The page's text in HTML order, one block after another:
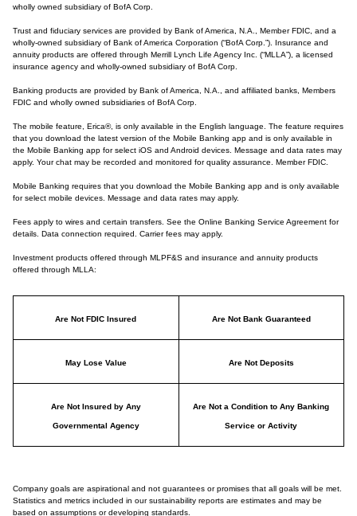
wholly owned subsidiary of BofA Corp.
Trust and fiduciary services are provided by Bank of America, N.A., Member FDIC, and a
wholly-owned subsidiary of Bank of America Corporation (“BofA Corp.”). Insurance and
annuity products are offered through Merrill Lynch Life Agency Inc. (“MLLA”), a licensed
insurance agency and wholly-owned subsidiary of BofA Corp.
Banking products are provided by Bank of America, N.A., and affiliated banks, Members
FDIC and wholly owned subsidiaries of BofA Corp.
The mobile feature, Erica®, is only available in the English language. The feature requires
that you download the latest version of the Mobile Banking app and is only available in
the Mobile Banking app for select iOS and Android devices. Message and data rates may
apply. Your chat may be recorded and monitored for quality assurance. Member FDIC.
Mobile Banking requires that you download the Mobile Banking app and is only available
for select mobile devices. Message and data rates may apply.
Fees apply to wires and certain transfers. See the Online Banking Service Agreement for
details. Data connection required. Carrier fees may apply.
Investment products offered through MLPF&S and insurance and annuity products
offered through MLLA:
Are Not FDIC Insured Are Not Bank Guaranteed
May Lose Value Are Not Deposits
Are Not Insured by Any
Governmental Agency
Are Not a Condition to Any Banking
Service or Activity
Company goals are aspirational and not guarantees or promises that all goals will be met.
Statistics and metrics included in our sustainability reports are estimates and may be
based on assumptions or developing standards.